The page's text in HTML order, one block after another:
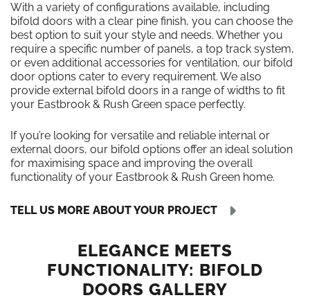
With a variety of configurations available, including
bifold doors with a clear pine finish, you can choose the
best option to suit your style and needs. Whether you
require a specific number of panels, a top track system,
or even additional accessories for ventilation, our bifold
door options cater to every requirement. We also
provide external bifold doors in a range of widths to fit
your Eastbrook & Rush Green space perfectly.
If you’re looking for versatile and reliable internal or
external doors, our bifold options offer an ideal solution
for maximising space and improving the overall
functionality of your Eastbrook & Rush Green home.
TELL US MORE ABOUT YOUR PROJECT
ELEGANCE MEETS
FUNCTIONALITY: BIFOLD
DOORS GALLERY